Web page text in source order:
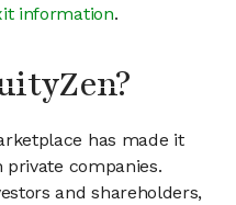
information.
has made it
private companies.
and shareholders,